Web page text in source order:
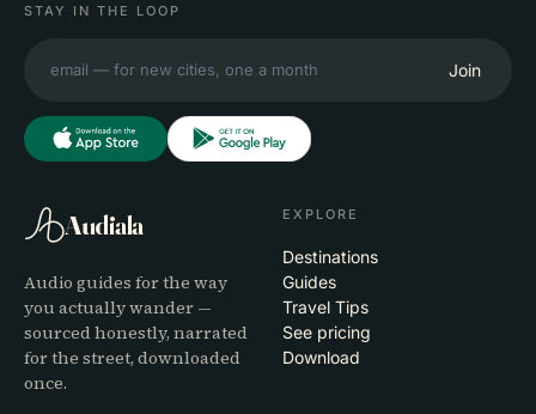
STAY IN THE LOOP
Join
Audiala
Audio guides for the way
you actually wander —
sourced honestly, narrated
for the street, downloaded
once.
EXPLORE
Destinations
Guides
Travel Tips
See pricing
Download